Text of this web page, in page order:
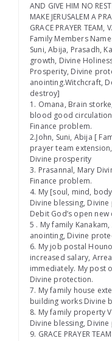
AND GIVE HIM NO
MAKE JERUSALEM A
GRACE PRAYER
Family Members
Suni, Abija, Prasadh,
growth, Divine
Prosperity, Divine
anointing.Witchcraft,
destroy]
1. Omana, Brain
blood good
Finance problem.
2.John, Suni, Abija [
prayer team
Divine prosperity
3. Prasannal, Mary
Finance problem.
4. My [soul, mind,
Divine blessing,
Debit God’s open
5 . My family
anointing, Divine
6. My job postal
increased salary,
immediately. My post
Divine protection.
7. My family house
building works Divine
8. My family property
Divine blessing,
9. GRACE PRAYER